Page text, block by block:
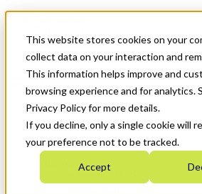
This website stores cookies on your
collect data on your interaction and
This information helps improve and
browsing experience and for analytics.
Privacy Policy for more details.
If you decline, only a single cookie will
your preference not to be tracked.
Accept
News & Events
Get Started
Menu
Who We Are
Strategic Plan 2026-2030